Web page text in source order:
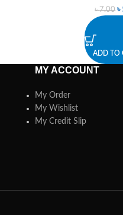
৳7.00 ৳
ADD TO
MY ACCOUNT
My Order
My Wishlist
My Credit Slip